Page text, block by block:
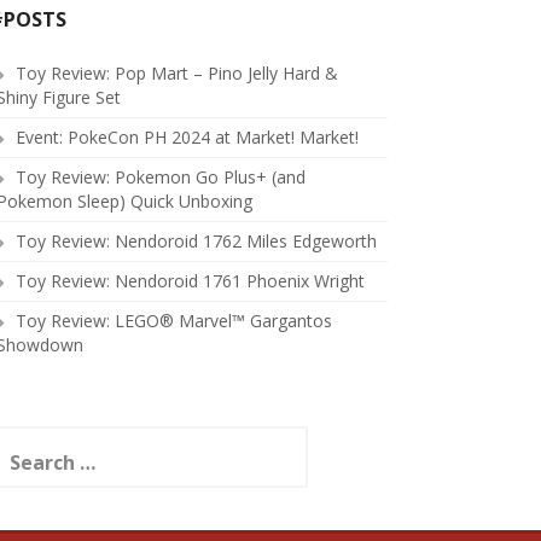
Toy Review: Pop Mart – Pino Jelly Hard &
Figure Set
Event: PokeCon PH 2024 at Market! Market!
Toy Review: Pokemon Go Plus+ (and
Sleep) Quick Unboxing
Toy Review: Nendoroid 1762 Miles Edgeworth
Toy Review: Nendoroid 1761 Phoenix Wright
Toy Review: LEGO® Marvel™ Gargantos